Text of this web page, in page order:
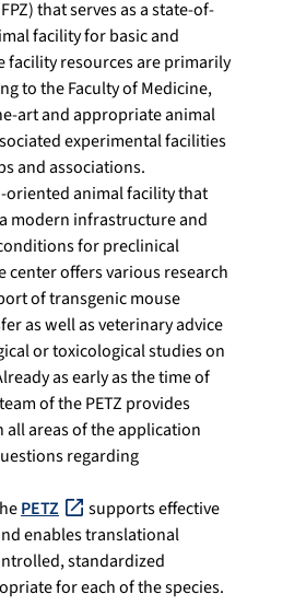
that serves as a state-of-
facility for basic and
facility resources are primarily
to the Faculty of Medicine,
art and appropriate animal
experimental facilities
and associations.
oriented animal facility that
modern infrastructure and
for preclinical
center offers various research
of transgenic mouse
as well as veterinary advice
or toxicological studies on
as early as the time of
of the PETZ provides
areas of the application
regarding
PETZ
supports effective
enables translational
standardized
for each of the species.